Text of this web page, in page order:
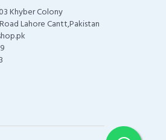
Khyber Colony
Lahore Cantt,Pakistan